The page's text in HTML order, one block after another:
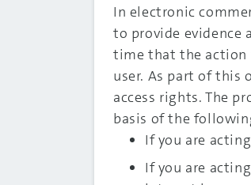
In electronic
to provide evidence
time that the action
user. As part of this
access rights. The
basis of the
If you are
If you are